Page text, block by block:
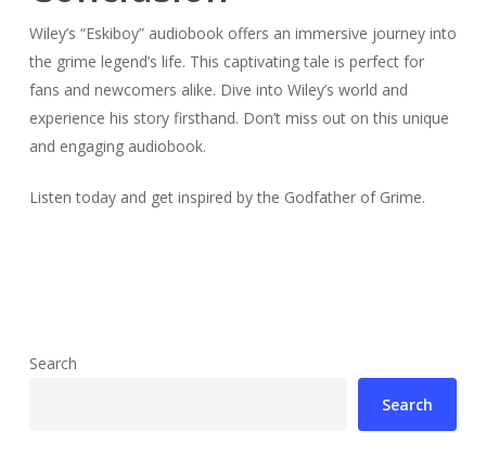
Wiley’s “Eskiboy” audiobook offers an immersive journey into
the grime legend’s life. This captivating tale is perfect for
fans and newcomers alike. Dive into Wiley’s world and
experience his story firsthand. Don’t miss out on this unique
and engaging audiobook.
Listen today and get inspired by the Godfather of Grime.
Search
Search